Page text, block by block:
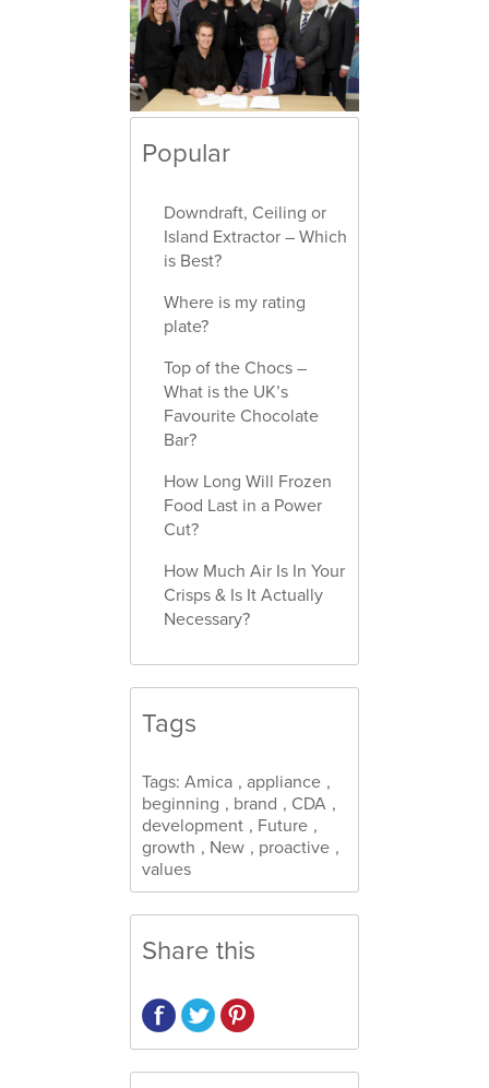
Popular
Downdraft, Ceiling or
Island Extractor – Which
is Best?
Where is my rating
plate?
Top of the Chocs –
What is the UK’s
Favourite Chocolate
Bar?
How Long Will Frozen
Food Last in a Power
Cut?
How Much Air Is In Your
Crisps & Is It Actually
Necessary?
Tags
Tags: Amica , appliance ,
beginning , brand , CDA ,
development , Future ,
growth , New , proactive ,
values
Share this